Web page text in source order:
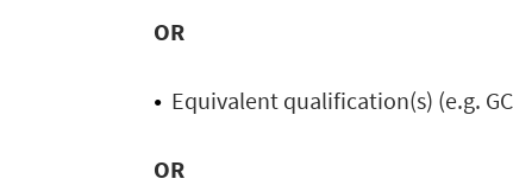
OR
Equivalent qualification(s) (e.g.
OR